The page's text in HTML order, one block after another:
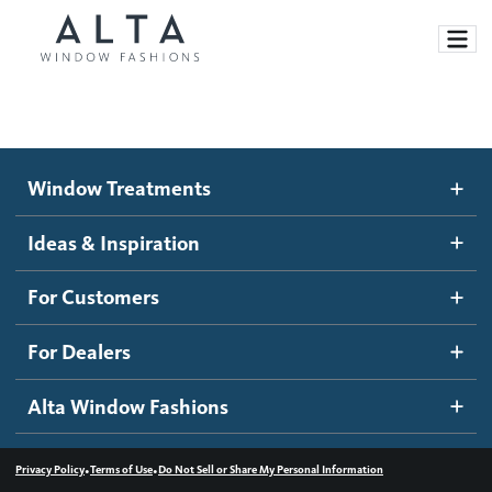
Motorized Blinds and Shades
Roller Shades
Banded Shades
Sheer Shadings
Wood Blinds
Ideas and Inspiration
Blog
Inspiration Gallery
How It Works
Become a dealer
Dealer Resources
Contact us
Window Treatments
Ideas & Inspiration
For Customers
For Dealers
Alta Window Fashions
Privacy Policy•Terms of Use•Do Not Sell or Share My Personal Information